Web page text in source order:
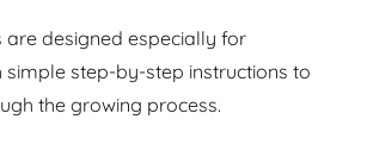
are designed especially for
simple step-by-step instructions to
the growing process.